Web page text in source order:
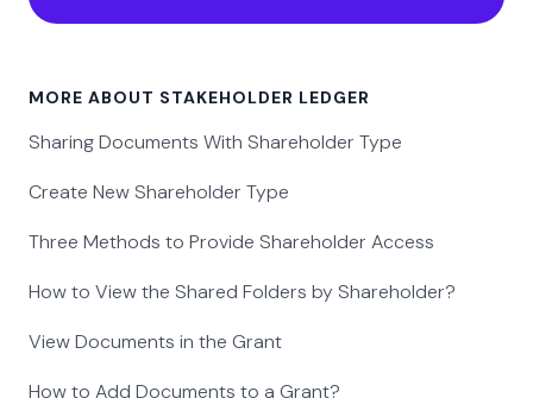
MORE ABOUT STAKEHOLDER LEDGER
Sharing Documents With Shareholder Type
Create New Shareholder Type
Three Methods to Provide Shareholder Access
How to View the Shared Folders by Shareholder?
View Documents in the Grant
How to Add Documents to a Grant?